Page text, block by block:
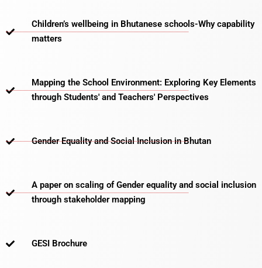
Children’s wellbeing in Bhutanese schools-Why capability
matters​
Mapping the School Environment: Exploring Key Elements
through Students' and Teachers' Perspectives
Gender Equality and Social Inclusion in Bhutan
A paper on scaling of Gender equality and social inclusion
through stakeholder mapping
GESI Brochure​